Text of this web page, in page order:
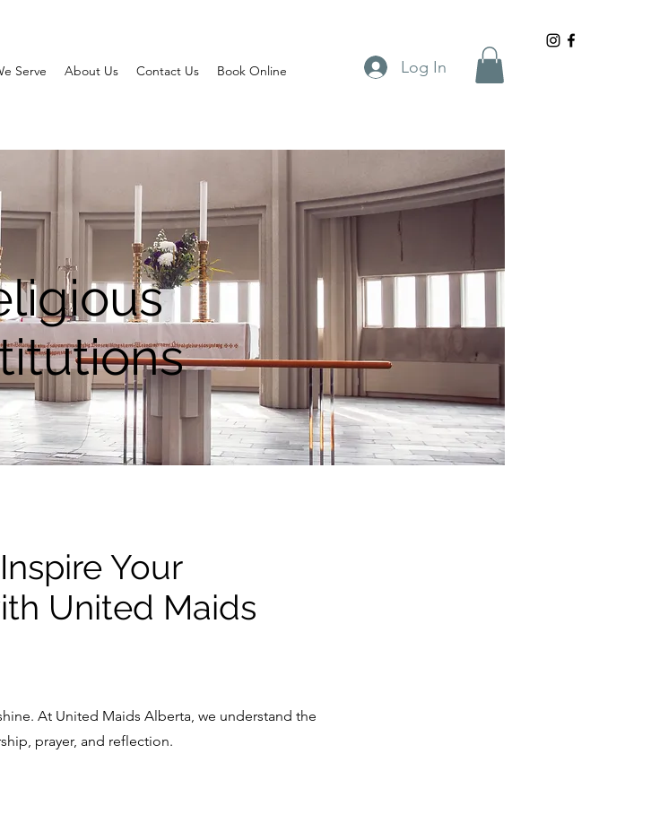
Serve About Us Contact Us Book Online Log In
Your
United Maids
At United Maids Alberta, we understand the
prayer, and reflection.